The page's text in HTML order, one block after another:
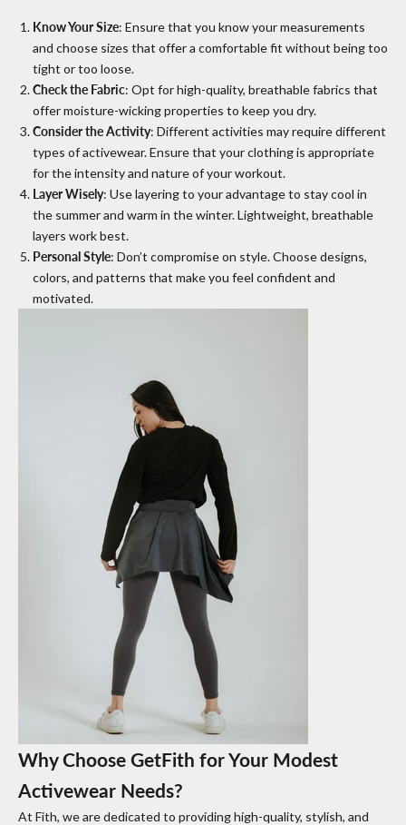
Know Your Size: Ensure that you know your measurements
and choose sizes that offer a comfortable fit without being too
tight or too loose.
Check the Fabric: Opt for high-quality, breathable fabrics that
offer moisture-wicking properties to keep you dry.
Consider the Activity: Different activities may require different
types of activewear. Ensure that your clothing is appropriate
for the intensity and nature of your workout.
Layer Wisely: Use layering to your advantage to stay cool in
the summer and warm in the winter. Lightweight, breathable
layers work best.
Personal Style: Don’t compromise on style. Choose designs,
colors, and patterns that make you feel confident and
motivated.
Why Choose GetFith for Your Modest
Activewear Needs?
At Fith, we are dedicated to providing high-quality, stylish, and